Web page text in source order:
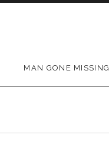
MAN GONE MISSING